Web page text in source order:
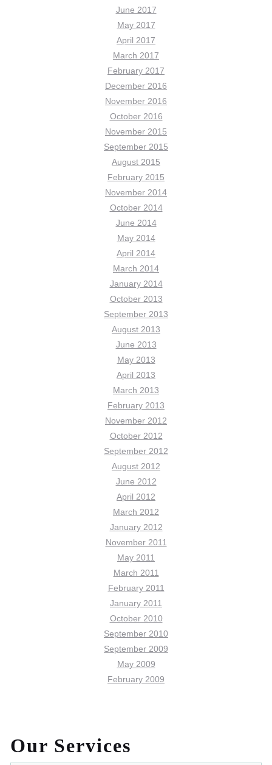
June 2017
May 2017
April 2017
March 2017
February 2017
December 2016
November 2016
October 2016
November 2015
September 2015
August 2015
February 2015
November 2014
October 2014
June 2014
May 2014
April 2014
March 2014
January 2014
October 2013
September 2013
August 2013
June 2013
May 2013
April 2013
March 2013
February 2013
November 2012
October 2012
September 2012
August 2012
June 2012
April 2012
March 2012
January 2012
November 2011
May 2011
March 2011
February 2011
January 2011
October 2010
September 2010
September 2009
May 2009
February 2009
Our Services